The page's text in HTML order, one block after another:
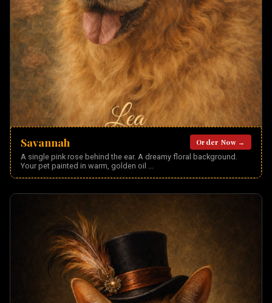
Savannah
Order Now →
A single pink rose behind the ear. A dreamy floral background.
Your pet painted in warm, golden oil ...